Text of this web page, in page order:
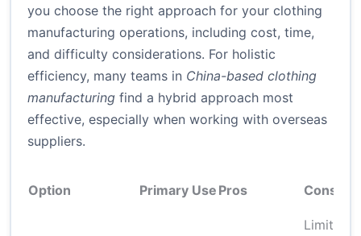
you choose the right approach for your clothing
manufacturing operations, including cost, time,
and difficulty considerations. For holistic
efficiency, many teams in China-based clothing
manufacturing find a hybrid approach most
effective, especially when working with overseas
suppliers.
Option Primary Use Pros Cons
Limited